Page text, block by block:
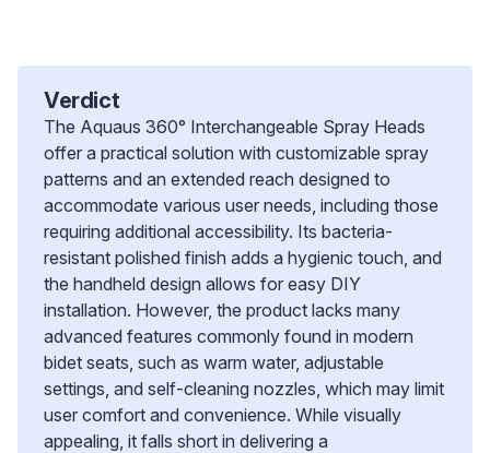
Verdict
The Aquaus 360° Interchangeable Spray Heads
offer a practical solution with customizable spray
patterns and an extended reach designed to
accommodate various user needs, including those
requiring additional accessibility. Its bacteria-
resistant polished finish adds a hygienic touch, and
the handheld design allows for easy DIY
installation. However, the product lacks many
advanced features commonly found in modern
bidet seats, such as warm water, adjustable
settings, and self-cleaning nozzles, which may limit
user comfort and convenience. While visually
appealing, it falls short in delivering a